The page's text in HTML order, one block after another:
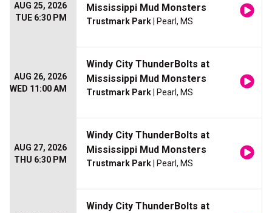
AUG 25, 2026
TUE 6:30 PM
Mississippi Mud Monsters
Trustmark Park | Pearl, MS
AUG 26, 2026
WED 11:00 AM
Windy City ThunderBolts at
Mississippi Mud Monsters
Trustmark Park | Pearl, MS
AUG 27, 2026
THU 6:30 PM
Windy City ThunderBolts at
Mississippi Mud Monsters
Trustmark Park | Pearl, MS
Windy City ThunderBolts at